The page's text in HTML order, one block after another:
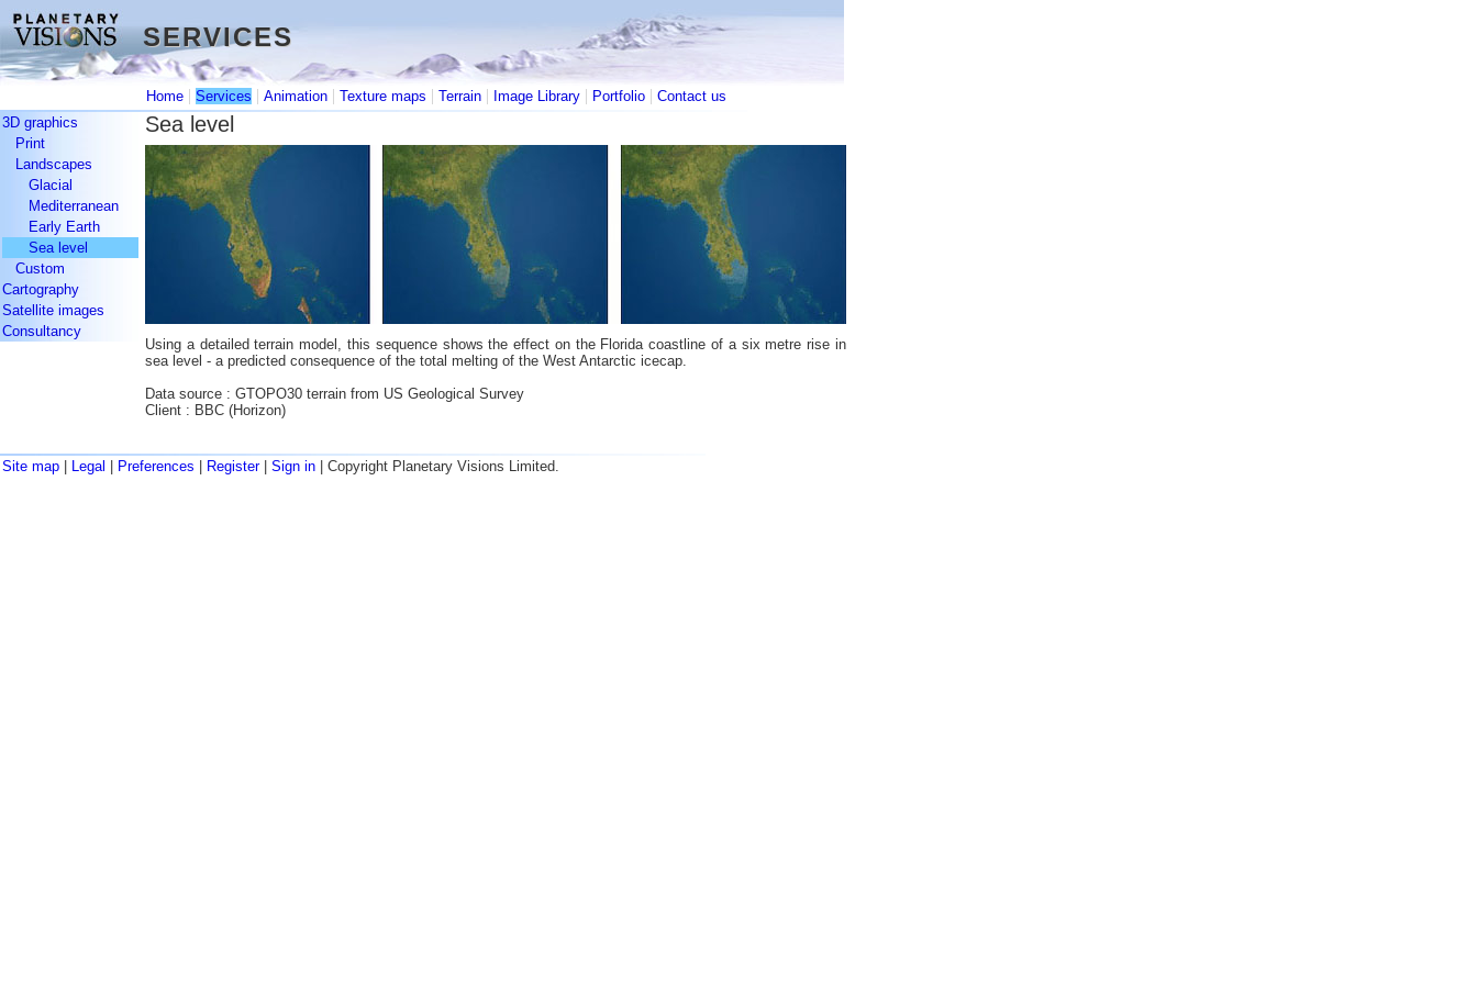
SERVICES
SERVICES
Home | Services | Animation | Texture maps | Terrain | Image Library | Portfolio | Contact us
3D graphics
Print
Landscapes
Glacial
Mediterranean
Early Earth
Sea level
Custom
Cartography
Satellite images
Consultancy
Sea level
Using a detailed terrain model, this sequence shows the effect on the Florida coastline of a six metre rise in
sea level - a predicted consequence of the total melting of the West Antarctic icecap.
Data source : GTOPO30 terrain from US Geological Survey
Client : BBC (Horizon)
Site map Legal Preferences Register| Sign in | Copyright Planetary Visions Limited.